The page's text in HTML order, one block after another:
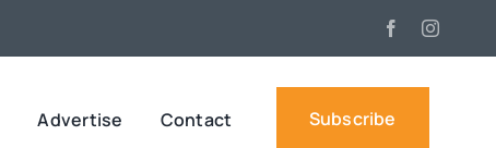
Advertise Contact Subscribe